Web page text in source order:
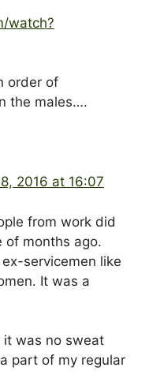
watch?
order of
the males….
2016 at 16:07
from work did
of months ago.
servicemen like
It was a
it was no sweat
part of my regular